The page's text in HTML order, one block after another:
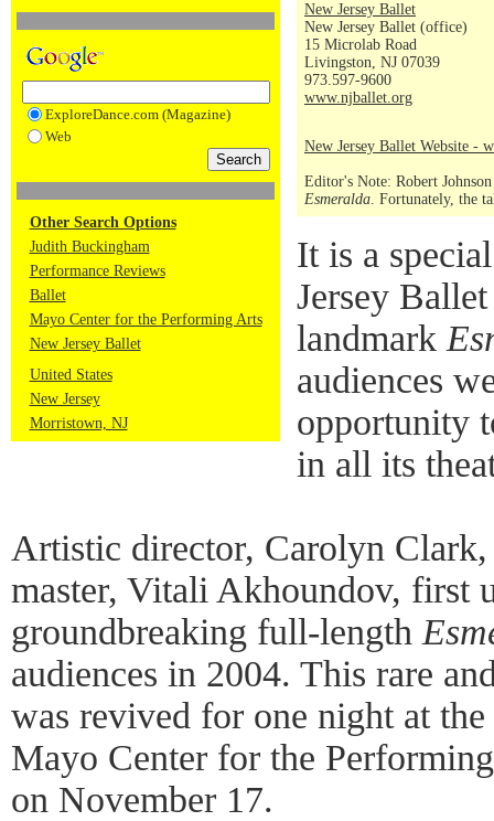
ExploreDance.com (Magazine)
Web
Other Search Options
Judith Buckingham
Performance Reviews
Ballet
Mayo Center for the Performing Arts
New Jersey Ballet
United States
New Jersey
Morristown, NJ
New Jersey Ballet
New Jersey Ballet (office)
15 Microlab Road
Livingston, NJ 07039
973.597-9600
www.njballet.org
New Jersey Ballet Website -
Editor's Note: Robert
Esmeralda. Fortunately, the
It is a
Jersey
landmark
audiences
opportunity
in all its
Artistic director, Carolyn Clark,
master, Vitali Akhoundov, first
groundbreaking full-length
audiences in 2004. This rare
was revived for one night at
Mayo Center for the
on November 17.